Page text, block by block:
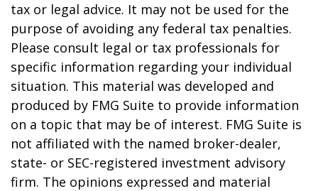
tax or legal advice. It may not be used for the
purpose of avoiding any federal tax penalties.
Please consult legal or tax professionals for
specific information regarding your individual
situation. This material was developed and
produced by FMG Suite to provide information
on a topic that may be of interest. FMG Suite is
not affiliated with the named broker-dealer,
state- or SEC-registered investment advisory
firm. The opinions expressed and material